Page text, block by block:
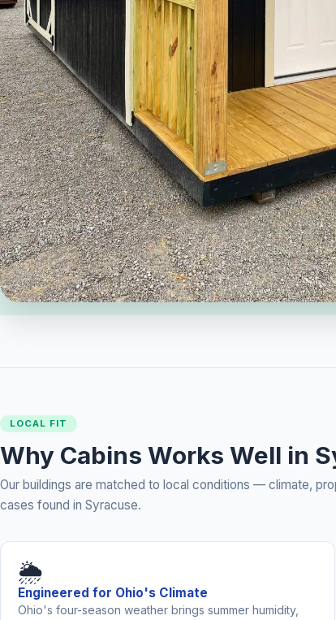
LOCAL FIT
Why Cabins Works Well in
Our buildings are matched to local conditions — climate,
cases found in Syracuse.
🌦️
Engineered for Ohio's Climate
Ohio's four-season weather brings summer humidity,